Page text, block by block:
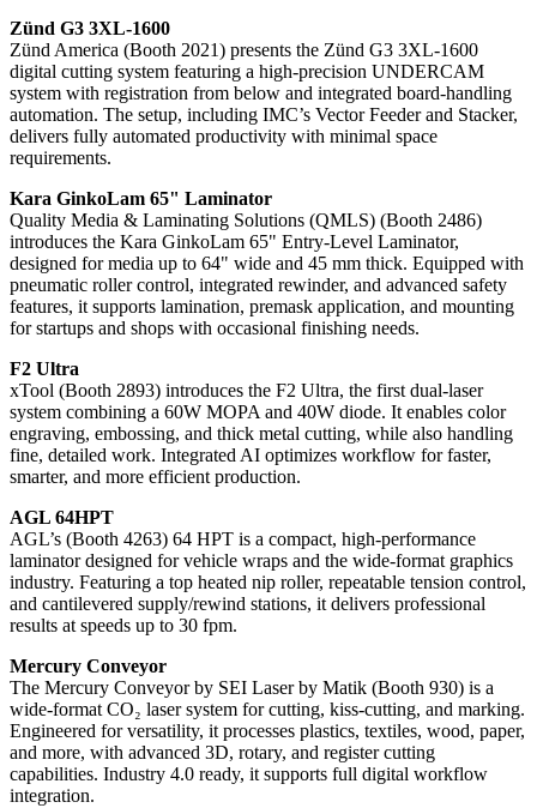
Zünd G3 3XL-1600
Zünd America (Booth 2021) presents the Zünd G3 3XL-1600
digital cutting system featuring a high-precision UNDERCAM
system with registration from below and integrated board-handling
automation. The setup, including IMC’s Vector Feeder and Stacker,
delivers fully automated productivity with minimal space
requirements.
Kara GinkoLam 65" Laminator
Quality Media & Laminating Solutions (QMLS) (Booth 2486)
introduces the Kara GinkoLam 65" Entry-Level Laminator,
designed for media up to 64" wide and 45 mm thick. Equipped with
pneumatic roller control, integrated rewinder, and advanced safety
features, it supports lamination, premask application, and mounting
for startups and shops with occasional finishing needs.
F2 Ultra
xTool (Booth 2893) introduces the F2 Ultra, the first dual-laser
system combining a 60W MOPA and 40W diode. It enables color
engraving, embossing, and thick metal cutting, while also handling
fine, detailed work. Integrated AI optimizes workflow for faster,
smarter, and more efficient production.
AGL 64HPT
AGL’s (Booth 4263) 64 HPT is a compact, high-performance
laminator designed for vehicle wraps and the wide-format graphics
industry. Featuring a top heated nip roller, repeatable tension control,
and cantilevered supply/rewind stations, it delivers professional
results at speeds up to 30 fpm.
Mercury Conveyor
The Mercury Conveyor by SEI Laser by Matik (Booth 930) is a
wide-format CO₂ laser system for cutting, kiss-cutting, and marking.
Engineered for versatility, it processes plastics, textiles, wood, paper,
and more, with advanced 3D, rotary, and register cutting
capabilities. Industry 4.0 ready, it supports full digital workflow
integration.